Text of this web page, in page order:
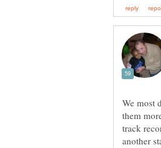
We most
them
track
another